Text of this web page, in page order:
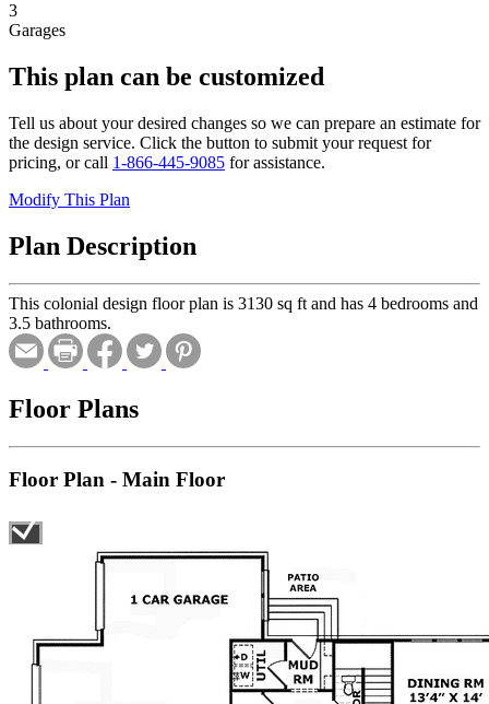
3
Garages
This plan can be customized
Tell us about your desired changes so we can prepare an estimate for
the design service. Click the button to submit your request for
pricing, or call 1-866-445-9085 for assistance.
Modify This Plan
Plan Description
This colonial design floor plan is 3130 sq ft and has 4 bedrooms and
3.5 bathrooms.
Floor Plans
Floor Plan - Main Floor